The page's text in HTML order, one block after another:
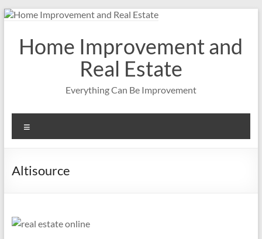
Skip
contentHome Improvement and
Real Estate
Everything Can Be Improvement
Altisource